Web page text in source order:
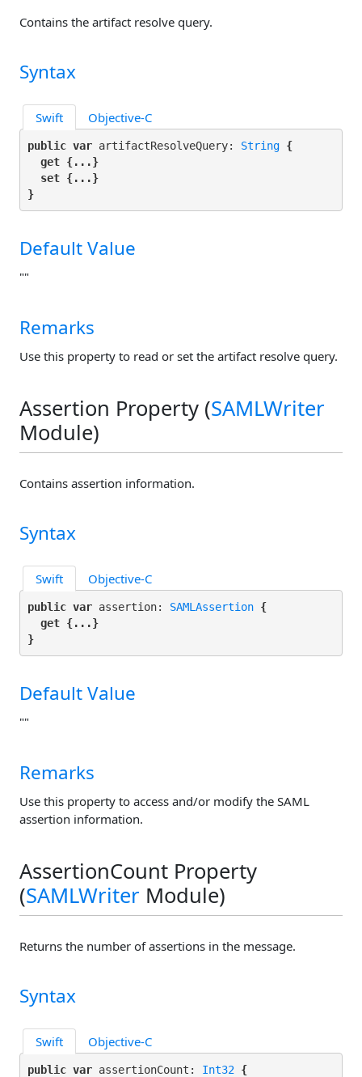
Contains the artifact resolve query.
Syntax
Swift Objective-C
public var artifactResolveQuery: String {
get {...}
set {...}
}
Default Value
""
Remarks
Use this property to read or set the artifact resolve query.
Assertion Property (SAMLWriter
Module)
Contains assertion information.
Syntax
Swift Objective-C
public var assertion: SAMLAssertion {
get {...}
}
Default Value
""
Remarks
Use this property to access and/or modify the SAML
assertion information.
AssertionCount Property
(SAMLWriter Module)
Returns the number of assertions in the message.
Syntax
Swift Objective-C
public var assertionCount: Int32 {